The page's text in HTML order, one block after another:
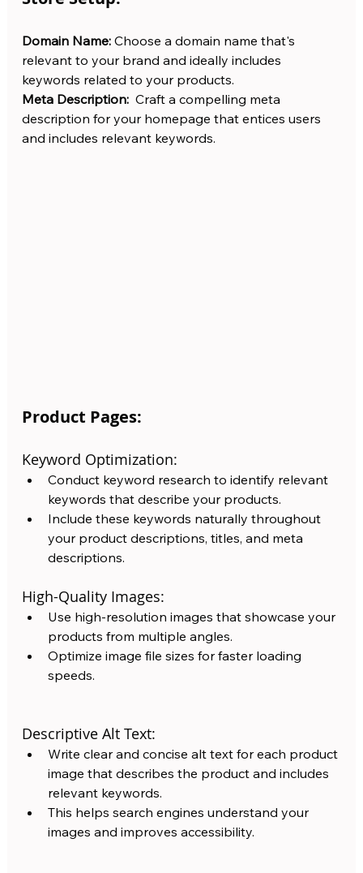
Domain Name: Choose a domain name that's
relevant to your brand and ideally includes
keywords related to your products.
Meta Description:
  Craft a compelling meta
description for your homepage that entices users
and includes relevant keywords.
Product Pages:
Keyword Optimization:
Conduct keyword research to identify relevant
keywords that describe your products.
Include these keywords naturally throughout
your product descriptions, titles, and meta
descriptions.
High-Quality Images:
Use high-resolution images that showcase your
products from multiple angles.
Optimize image file sizes for faster loading
speeds.
Descriptive Alt Text:
Write clear and concise alt text for each product
image that describes the product and includes
relevant keywords.
This helps search engines understand your
images and improves accessibility.